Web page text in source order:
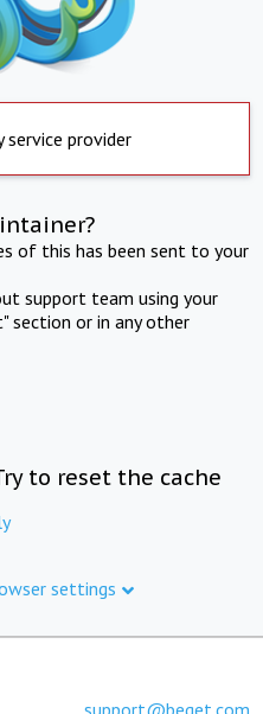
service provider
of this has been sent to your
support team using your
section or in any other
to reset the cache
settings
support@beget.com